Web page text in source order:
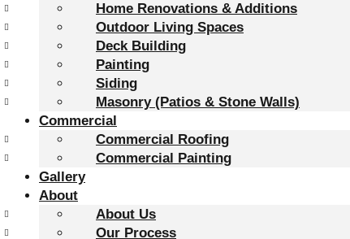
Home Renovations & Additions
Outdoor Living Spaces
Deck Building
Painting
Siding
Masonry (Patios & Stone Walls)
Commercial
Commercial Roofing
Commercial Painting
Gallery
About
About Us
Our Process